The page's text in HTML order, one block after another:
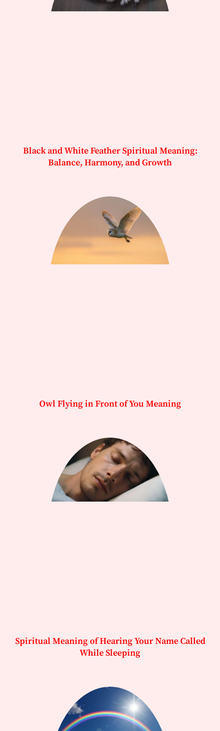
Black and White Feather Spiritual Meaning:
Balance, Harmony, and Growth
Owl Flying in Front of You Meaning
Spiritual Meaning of Hearing Your Name Called
While Sleeping